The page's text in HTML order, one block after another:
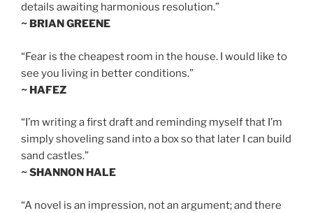
details awaiting harmonious resolution.”
~ BRIAN GREENE
“Fear is the cheapest room in the house. I would like to
see you living in better conditions.”
~ HAFEZ
“I’m writing a first draft and reminding myself that I’m
simply shoveling sand into a box so that later I can build
sand castles.”
~ SHANNON HALE
“A novel is an impression, not an argument; and there